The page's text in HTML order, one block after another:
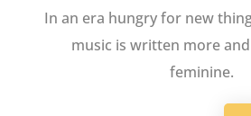
In an era hungry for new
music is written more
feminine.